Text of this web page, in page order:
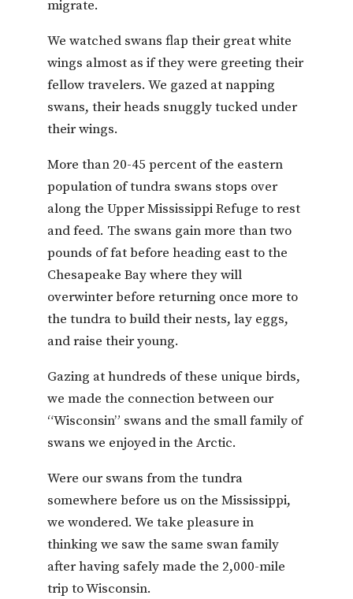
migrate.
We watched swans flap their great white
wings almost as if they were greeting their
fellow travelers. We gazed at napping
swans, their heads snuggly tucked under
their wings.
More than 20-45 percent of the eastern
population of tundra swans stops over
along the Upper Mississippi Refuge to rest
and feed. The swans gain more than two
pounds of fat before heading east to the
Chesapeake Bay where they will
overwinter before returning once more to
the tundra to build their nests, lay eggs,
and raise their young.
Gazing at hundreds of these unique birds,
we made the connection between our
“Wisconsin” swans and the small family of
swans we enjoyed in the Arctic.
Were our swans from the tundra
somewhere before us on the Mississippi,
we wondered. We take pleasure in
thinking we saw the same swan family
after having safely made the 2,000-mile
trip to Wisconsin.